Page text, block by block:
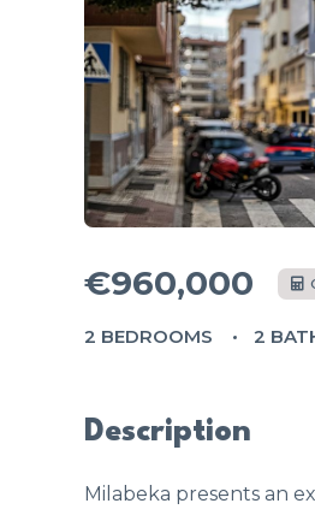
€960,000
2 BEDROOMS 2
Description
Milabeka presents an